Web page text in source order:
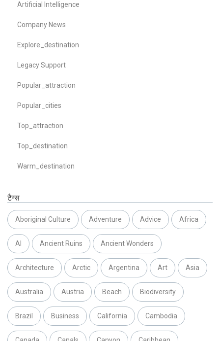
Artificial Intelligence
Company News
Explore_destination
Legacy Support
Popular_attraction
Popular_cities
Top_attraction
Top_destination
Warm_destination
टैग्स
Aboriginal Culture Adventure Advice Africa
AI Ancient Ruins Ancient Wonders
Architecture Arctic Argentina Art Asia
Australia Austria Beach Biodiversity
Brazil Business California Cambodia